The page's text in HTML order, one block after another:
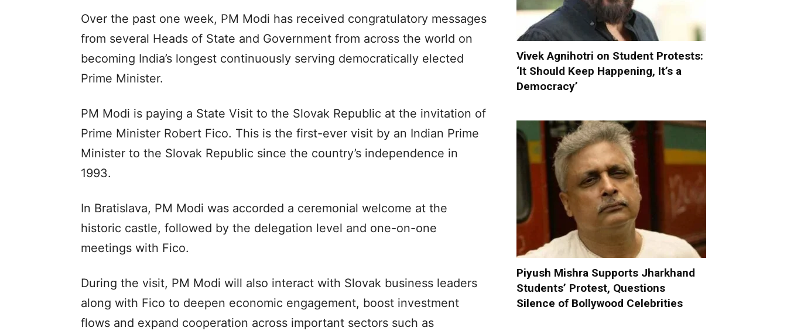
Over the past one week, PM Modi has received congratulatory messages
from several Heads of State and Government from across the world on
becoming India’s longest continuously serving democratically elected
Prime Minister.
PM Modi is paying a State Visit to the Slovak Republic at the invitation of
Prime Minister Robert Fico. This is the first-ever visit by an Indian Prime
Minister to the Slovak Republic since the country’s independence in
1993.
In Bratislava, PM Modi was accorded a ceremonial welcome at the
historic castle, followed by the delegation level and one-on-one
meetings with Fico.
During the visit, PM Modi will also interact with Slovak business leaders
along with Fico to deepen economic engagement, boost investment
flows and expand cooperation across important sectors such as
Vivek Agnihotri on Student Protests:
‘It Should Keep Happening, It’s a
Democracy’
Piyush Mishra Supports Jharkhand
Students’ Protest, Questions
Silence of Bollywood Celebrities